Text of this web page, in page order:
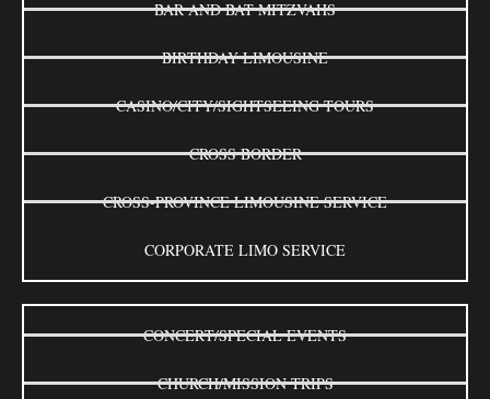
BAR AND BAT MITZVAHS
BIRTHDAY LIMOUSINE
CASINO/CITY/SIGHTSEEING TOURS
CROSS BORDER
CROSS-PROVINCE LIMOUSINE SERVICE
CORPORATE LIMO SERVICE
CONCERT/SPECIAL EVENTS
CHURCH/MISSION TRIPS